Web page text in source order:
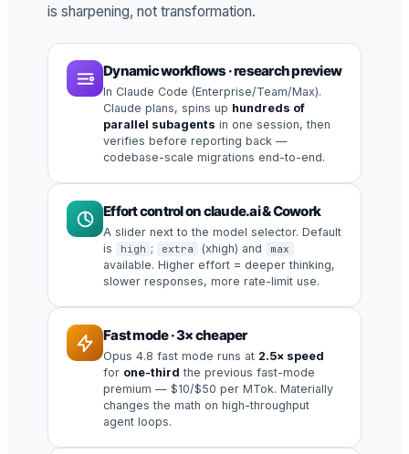
is sharpening, not transformation.
Dynamic workflows · research preview
In Claude Code (Enterprise/Team/Max).
Claude plans, spins up hundreds of
parallel subagents in one session, then
verifies before reporting back —
codebase-scale migrations end-to-end.
Effort control on claude.ai & Cowork
A slider next to the model selector. Default
is
high ; extra (xhigh) and max
available. Higher effort = deeper thinking,
slower responses, more rate-limit use.
Fast mode · 3× cheaper
Opus 4.8 fast mode runs at 2.5× speed
for one-third the previous fast-mode
premium — $10/$50 per MTok. Materially
changes the math on high-throughput
agent loops.